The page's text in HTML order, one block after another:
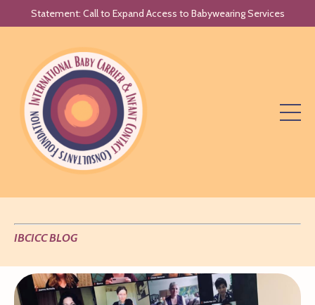
Statement: Call to Expand Access to Babywearing Services
IBCICC BLOG